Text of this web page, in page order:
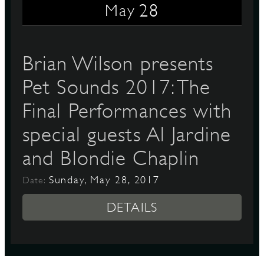
May 28
Brian Wilson presents
Pet Sounds 2017: The
Final Performances with
special guests Al Jardine
and Blondie Chaplin
Date: Sunday, May 28, 2017
DETAILS